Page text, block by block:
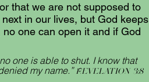
that we are not supposed to
in our lives, but God keeps
one can open it and if God
one is able to shut. I know that
my name.” Revelation 3:8